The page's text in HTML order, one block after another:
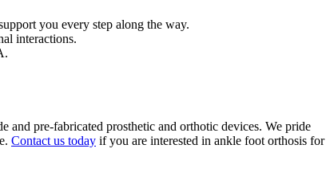
you every step along the way.
interactions.
and pre-fabricated prosthetic and orthotic devices. We pride
Contact us today if you are interested in ankle foot orthosis for